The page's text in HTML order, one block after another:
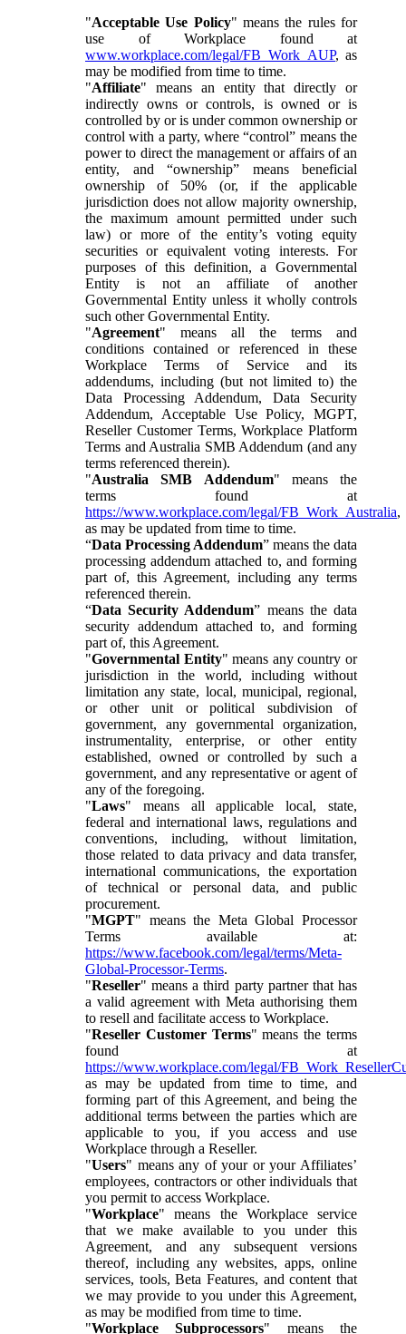
"Acceptable Use Policy" means the rules for
use of Workplace found at
www.workplace.com/legal/FB_Work_AUP, as
may be modified from time to time.
"Affiliate" means an entity that directly or
indirectly owns or controls, is owned or is
controlled by or is under common ownership or
control with a party, where “control” means the
power to direct the management or affairs of an
entity, and “ownership” means beneficial
ownership of 50% (or, if the applicable
jurisdiction does not allow majority ownership,
the maximum amount permitted under such
law) or more of the entity’s voting equity
securities or equivalent voting interests. For
purposes of this definition, a Governmental
Entity is not an affiliate of another
Governmental Entity unless it wholly controls
such other Governmental Entity.
"Agreement" means all the terms and
conditions contained or referenced in these
Workplace Terms of Service and its
addendums, including (but not limited to) the
Data Processing Addendum, Data Security
Addendum, Acceptable Use Policy, MGPT,
Reseller Customer Terms, Workplace Platform
Terms and Australia SMB Addendum (and any
terms referenced therein).
"Australia SMB Addendum" means the
terms found at
https://www.workplace.com/legal/FB_Work_Australia,
as may be updated from time to time.
“Data Processing Addendum” means the data
processing addendum attached to, and forming
part of, this Agreement, including any terms
referenced therein.
“Data Security Addendum” means the data
security addendum attached to, and forming
part of, this Agreement.
"Governmental Entity" means any country or
jurisdiction in the world, including without
limitation any state, local, municipal, regional,
or other unit or political subdivision of
government, any governmental organization,
instrumentality, enterprise, or other entity
established, owned or controlled by such a
government, and any representative or agent of
any of the foregoing.
"Laws" means all applicable local, state,
federal and international laws, regulations and
conventions, including, without limitation,
those related to data privacy and data transfer,
international communications, the exportation
of technical or personal data, and public
procurement.
"MGPT" means the Meta Global Processor
Terms available at:
https://www.facebook.com/legal/terms/Meta-
Global-Processor-Terms.
"Reseller" means a third party partner that has
a valid agreement with Meta authorising them
to resell and facilitate access to Workplace.
"Reseller Customer Terms" means the terms
found at
https://www.workplace.com/legal/
as may be updated from time to time, and
forming part of this Agreement, and being the
additional terms between the parties which are
applicable to you, if you access and use
Workplace through a Reseller.
"Users" means any of your or your Affiliates’
employees, contractors or other individuals that
you permit to access Workplace.
"Workplace" means the Workplace service
that we make available to you under this
Agreement, and any subsequent versions
thereof, including any websites, apps, online
services, tools, Beta Features, and content that
we may provide to you under this Agreement,
as may be modified from time to time.
"Workplace Subprocessors" means the